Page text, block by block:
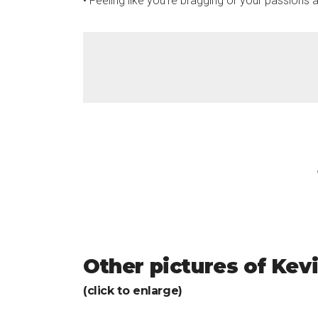
Other pictures of
(click to enlarge)